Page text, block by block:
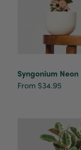
Syngonium Neon
From $34.95